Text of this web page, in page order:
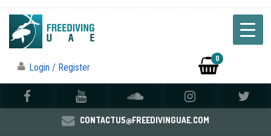
Login / Register
0
CONTACTUS@FREEDIVINGUAE.COM